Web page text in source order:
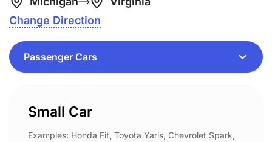
Change Direction
Small Car
Examples: Honda Fit, Toyota Yaris, Chevrolet Spark,